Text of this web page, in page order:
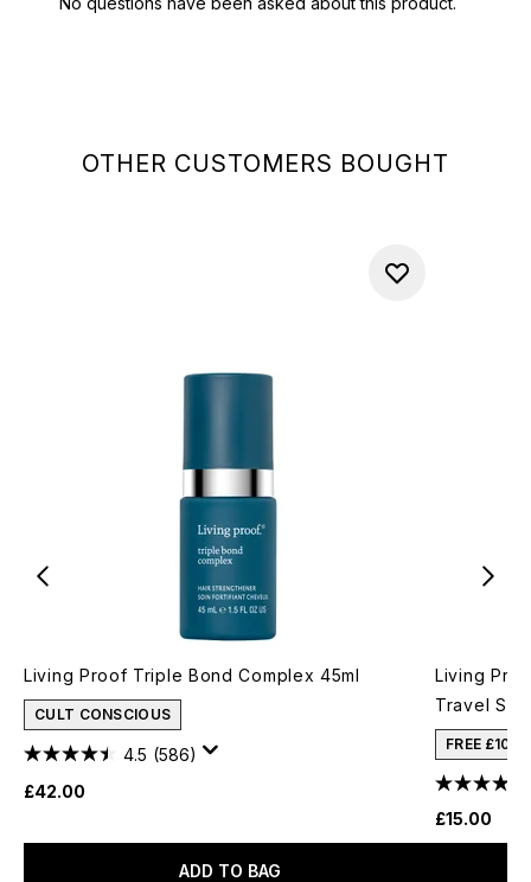
OTHER CUSTOMERS BOUGHT
Living Proof Triple Bond Complex 45ml
CULT CONSCIOUS
4.5 (586)
£42.00
ADD TO BAG
Living
Travel
FREE £10
£15.00